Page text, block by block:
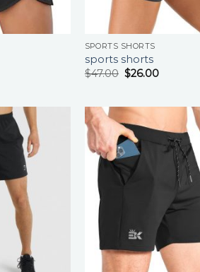
SPORTS SHORTS
sports shorts
$47.00 $26.00